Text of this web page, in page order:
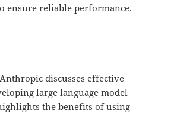
ensure reliable performance.
discusses effective
large language model
the benefits of using